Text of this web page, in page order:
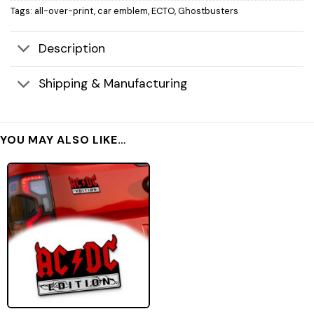
Tags: all-over-print,car emblem,ECTO,Ghostbusters
Description
Shipping & Manufacturing
YOU MAY ALSO LIKE…